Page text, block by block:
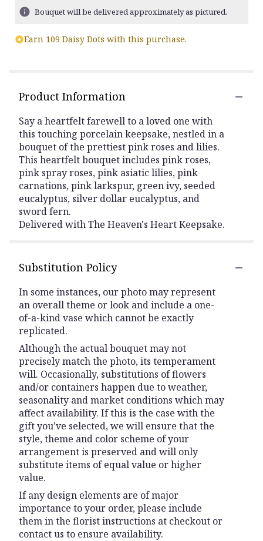
Bouquet will be delivered approximately as pictured.
Earn 109 Daisy Dots with this purchase.
Product Information
Say a heartfelt farewell to a loved one with
this touching porcelain keepsake, nestled in a
bouquet of the prettiest pink roses and lilies.
This heartfelt bouquet includes pink roses,
pink spray roses, pink asiatic lilies, pink
carnations, pink larkspur, green ivy, seeded
eucalyptus, silver dollar eucalyptus, and
sword fern.
Delivered with The Heaven's Heart Keepsake.
Substitution Policy
In some instances, our photo may represent
an overall theme or look and include a one-
of-a-kind vase which cannot be exactly
replicated.
Although the actual bouquet may not
precisely match the photo, its temperament
will. Occasionally, substitutions of flowers
and/or containers happen due to weather,
seasonality and market conditions which may
affect availability. If this is the case with the
gift you’ve selected, we will ensure that the
style, theme and color scheme of your
arrangement is preserved and will only
substitute items of equal value or higher
value.
If any design elements are of major
importance to your order, please include
them in the florist instructions at checkout or
contact us to ensure availability.